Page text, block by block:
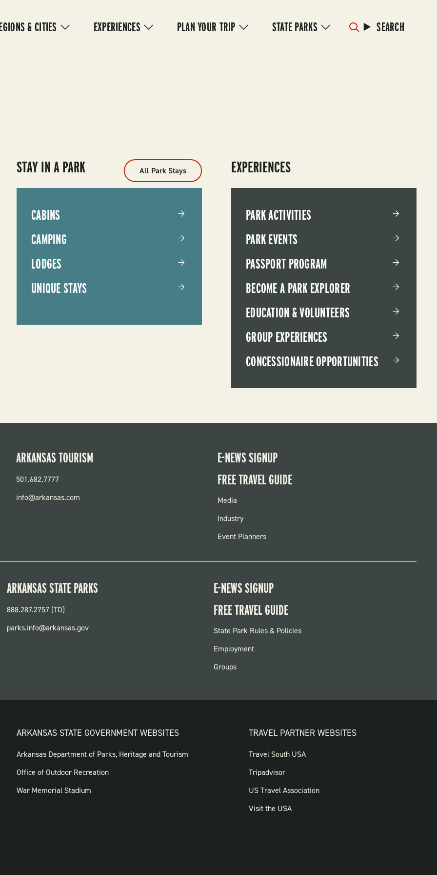
& CITIES EXPERIENCES PLAN YOUR TRIP STATE PARKS SEARCH
STAY IN A PARK
CABINS
CAMPING
LODGES
UNIQUE STAYS
All Park Stays EXPERIENCES
PARK ACTIVITIES
PARK EVENTS
PASSPORT PROGRAM
BECOME A PARK EXPLORER
EDUCATION & VOLUNTEERS
GROUP EXPERIENCES
CONCESSIONAIRE OPPORTUNITIES
ARKANSAS TOURISM
501.682.7777
info@arkansas.com
E-NEWS SIGNUP
FREE TRAVEL GUIDE
FOOTER
MENU
Media
Industry
Event Planners
ARKANSAS STATE PARKS
888.287.2757 (TD)
parks.info@arkansas.gov
E-NEWS SIGNUP
FREE TRAVEL GUIDE
FOOTER:
PARKS
State Park Rules & Policies
Employment
Groups
ARKANSAS STATE GOVERNMENT WEBSITES
FOOTER
GOVERNMENT
Arkansas Department of Parks, Heritage and Tourism
Office of Outdoor Recreation
War Memorial Stadium
TRAVEL PARTNER WEBSITES
FOOTER:
TRAVEL
WEBSITES
Travel South USA
Tripadvisor
US Travel Association
Visit the USA